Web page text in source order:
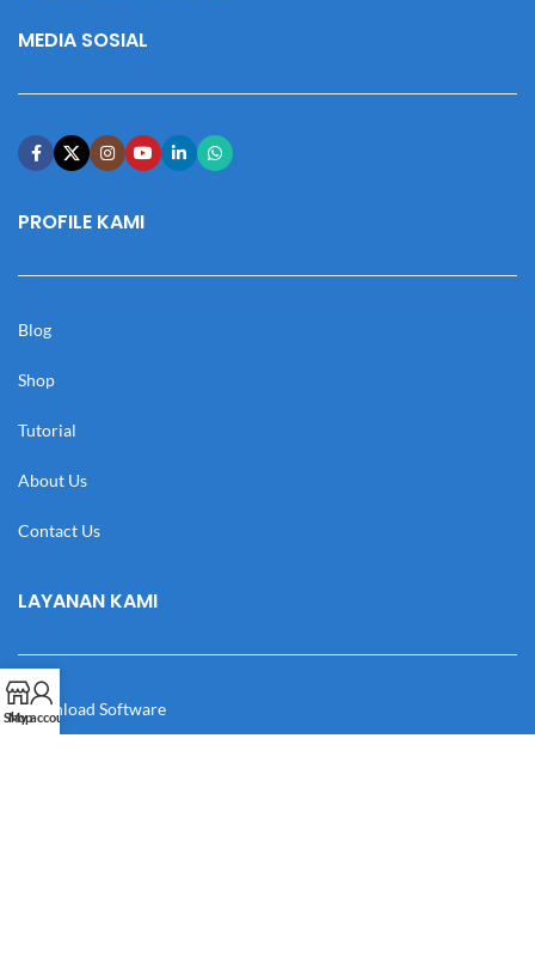
MEDIA SOSIAL
PROFILE KAMI
Blog
Shop
Tutorial
About Us
Contact Us
LAYANAN KAMI
Download Software
Shop
My account